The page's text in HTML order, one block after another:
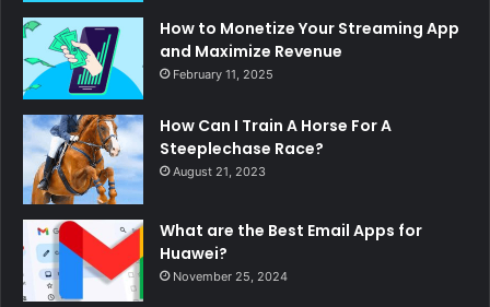
How to Monetize Your Streaming App
and Maximize Revenue
February 11, 2025
How Can I Train A Horse For A
Steeplechase Race?
August 21, 2023
What are the Best Email Apps for
Huawei?
November 25, 2024